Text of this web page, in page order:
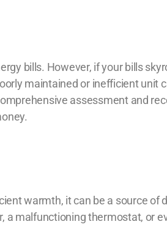
bills. However, if your bills
maintained or inefficient unit
assessment and
warmth, it can be a source of
a malfunctioning thermostat, or